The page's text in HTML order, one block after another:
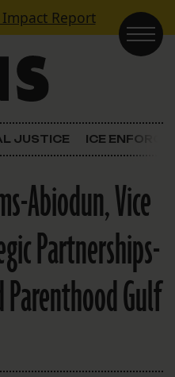
Impact Report
JUSTICE ICE
Abiodun, Vice
Partnerships-
Gulf